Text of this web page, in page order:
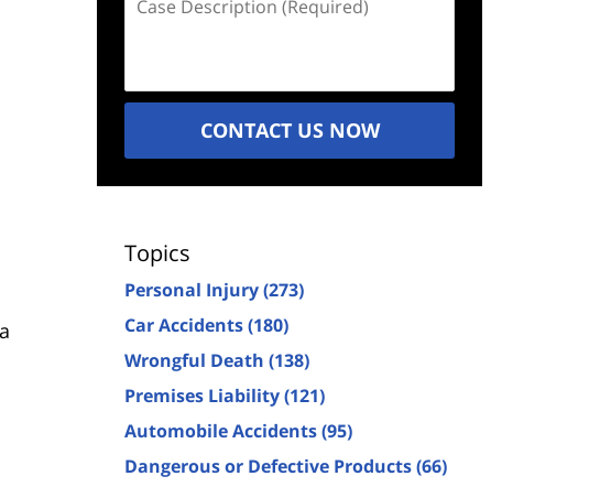
Description
CONTACT US NOW
Topics
Personal Injury(273)
Car Accidents(180)
Wrongful Death (138)
Premises Liability(121)
Automobile Accidents(95)
Dangerous or Defective Products(66)